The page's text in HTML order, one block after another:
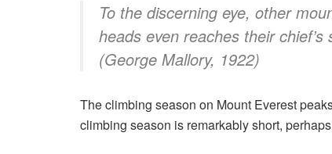
To the discerning eye, other
heads even reaches their
(George Mallory, 1922)
The climbing season on Mount Everest
climbing season is remarkably short,